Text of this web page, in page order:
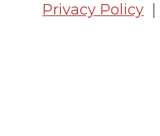
Privacy Policy